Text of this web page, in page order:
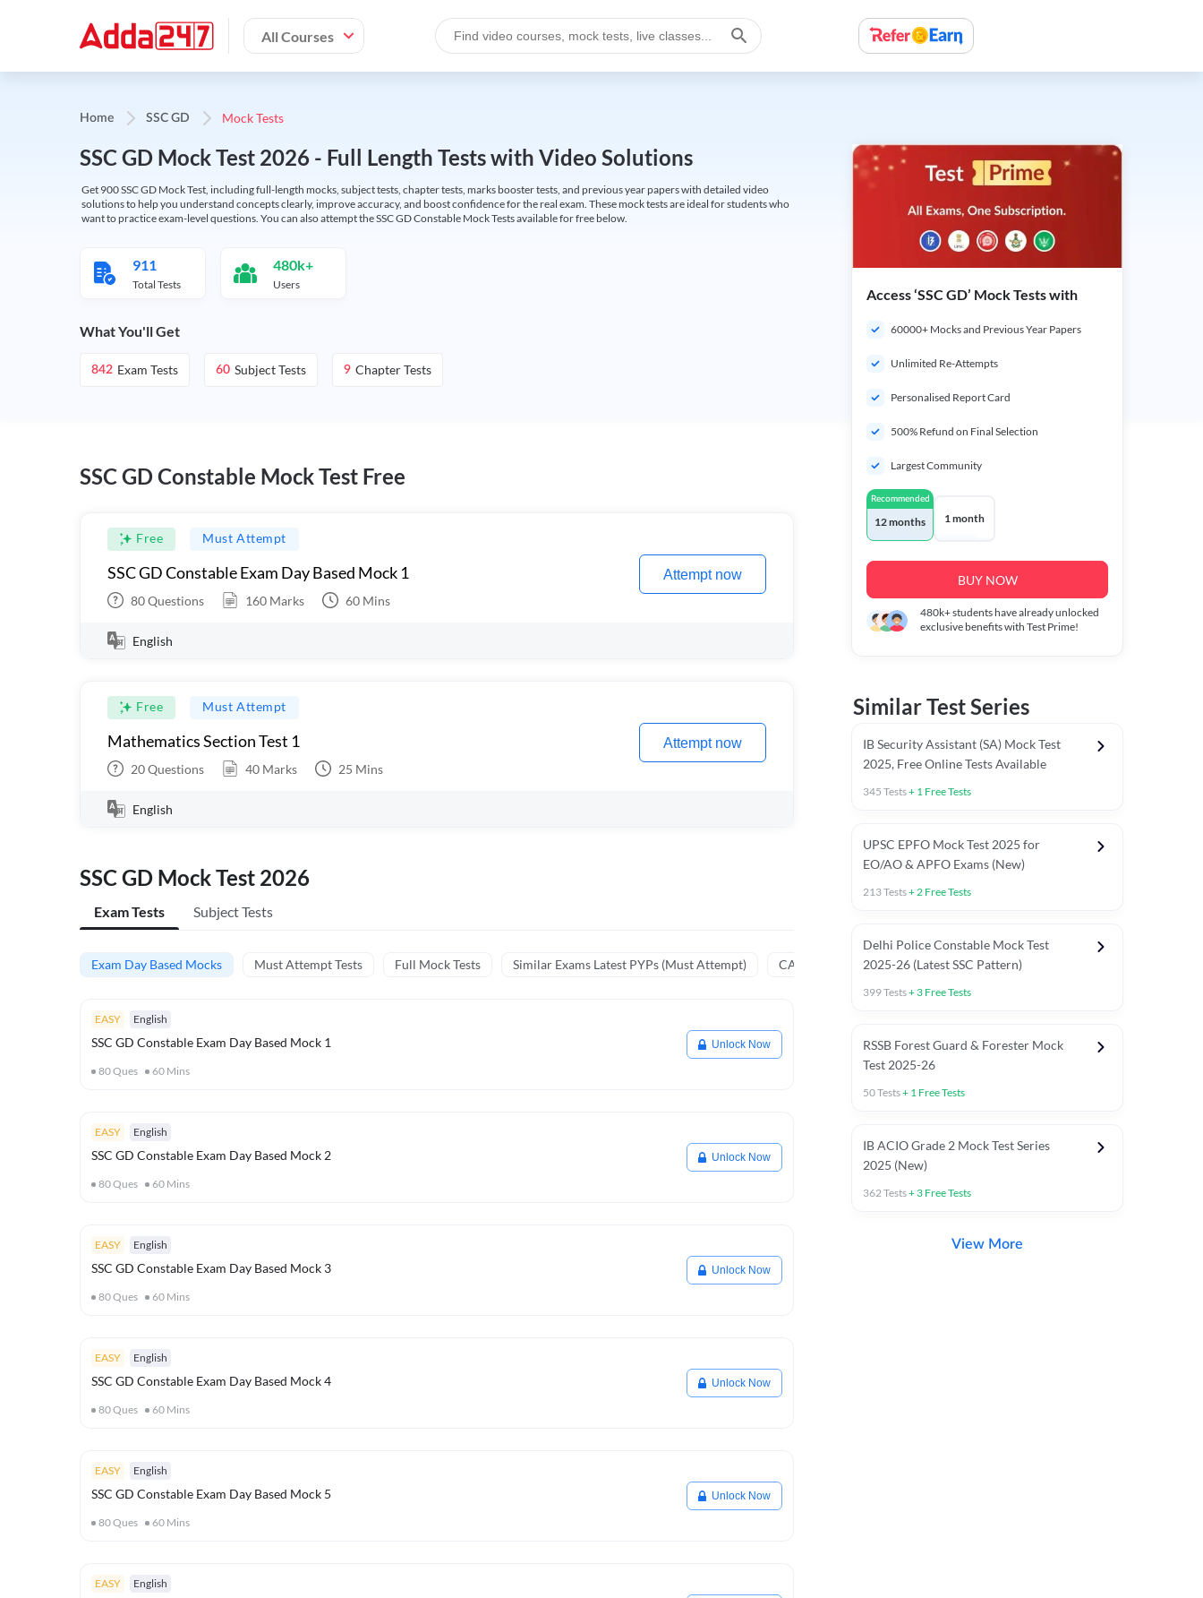
All Courses
Home SSC GD Mock Tests
SSC GD Mock Test 2026 - Full Length Tests with Video Solutions
Get 900 SSC GD Mock Test, including full-length mocks, subject tests, chapter tests, marks booster tests, and previous year papers with detailed video
solutions to help you understand concepts clearly, improve accuracy, and boost confidence for the real exam. These mock tests are ideal for students who
want to practice exam-level questions. You can also attempt the SSC GD Constable Mock Tests available for free below.
911
Total Tests
480k+
Users
What You'll Get
842 Exam Tests 60 Subject Tests 9 Chapter Tests
SSC GD Constable Mock Test Free
Free Must Attempt
SSC GD Constable Exam Day Based Mock 1
80Questions 160 Marks 60 Mins
Attempt now
English
Free Must Attempt
Mathematics Section Test 1
20Questions 40 Marks 25 Mins
Attempt now
English
SSC GD Mock Test 2026
Exam Tests Subject Tests
Exam Day Based Mocks Must Attempt Tests Full Mock Tests Similar Exams Latest PYPs (Must Attempt) CA Asked in Latest 2025-26 Exams Previous Year Paper
EASY English
SSC GD Constable Exam Day Based Mock 1
80Ques 60 Mins
Unlock Now
EASY English
SSC GD Constable Exam Day Based Mock 2
80Ques 60 Mins
Unlock Now
EASY English
SSC GD Constable Exam Day Based Mock 3
80Ques 60 Mins
Unlock Now
EASY English
SSC GD Constable Exam Day Based Mock 4
80Ques 60 Mins
Unlock Now
EASY English
SSC GD Constable Exam Day Based Mock 5
80Ques 60 Mins
Unlock Now
EASY English
Access ‘SSC GD’ Mock Tests with
60000+ Mocks and Previous Year Papers
Unlimited Re-Attempts
Personalised Report Card
500% Refund on Final Selection
Largest Community
Recommended
12 months 1 month
BUY NOW
480k+students have already unlocked
exclusive benefits with Test Prime!
Similar Test Series
IB Security Assistant (SA) Mock Test
2025, Free Online Tests Available
345 Tests+ 1 Free Tests
UPSC EPFO Mock Test 2025 for
EO/AO & APFO Exams (New)
213Tests+2 Free Tests
Delhi Police Constable Mock Test
2025-26 (Latest SSC Pattern)
399Tests+ 3 Free Tests
RSSB Forest Guard & Forester Mock
Test 2025-26
50Tests+ 1 Free Tests
IB ACIO Grade 2 Mock Test Series
2025 (New)
362Tests+ 3 Free Tests
View More